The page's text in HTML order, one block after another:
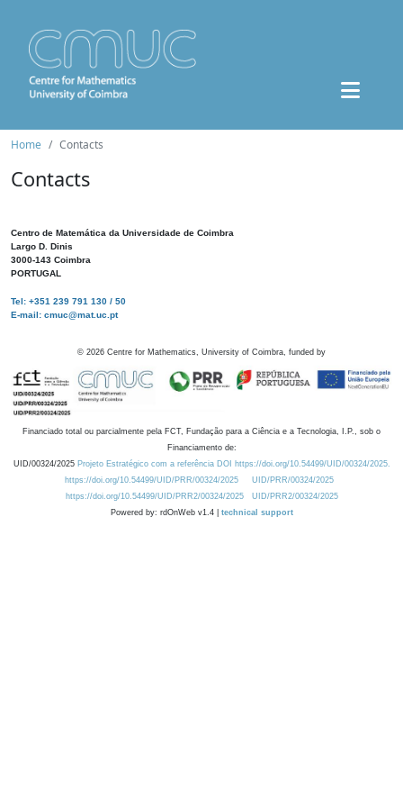
Home Contacts
Contacts
Centro de Matemática da Universidade de Coimbra
Largo D. Dinis
3000-143 Coimbra
PORTUGAL
Tel: +351 239 791 130 / 50
E-mail: cmuc@mat.uc.pt
© 2026 Centre for Mathematics, University of Coimbra, funded by
Financiado total ou parcialmente pela FCT, Fundação para a Ciência e a Tecnologia, I.P., sob o
Financiamento de:
UID/00324/2025 Projeto Estratégico com a referência DOI https://doi.org/10.54499/UID/00324/2025.
https://doi.org/10.54499/UID/PRR/00324/2025
UID/PRR/00324/2025
https://doi.org/10.54499/UID/PRR2/00324/2025
UID/PRR2/00324/2025
Powered by: rdOnWeb v1.4 | technical support